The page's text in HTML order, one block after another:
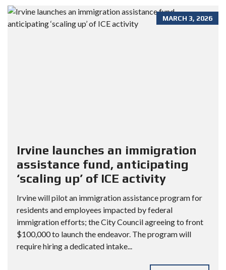
MARCH 3, 2026
Irvine launches an immigration
assistance fund, anticipating
‘scaling up’ of ICE activity
Irvine will pilot an immigration assistance program for
residents and employees impacted by federal
immigration efforts; the City Council agreeing to front
$100,000 to launch the endeavor. The program will
require hiring a dedicated intake...